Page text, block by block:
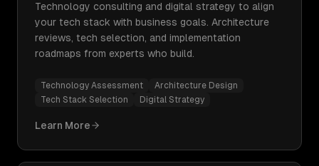
Technology consulting and digital strategy to align
your tech stack with business goals. Architecture
reviews, tech selection, and implementation
roadmaps from experts who build.
Technology Assessment
Architecture Design
Tech Stack Selection
Digital Strategy
Learn More